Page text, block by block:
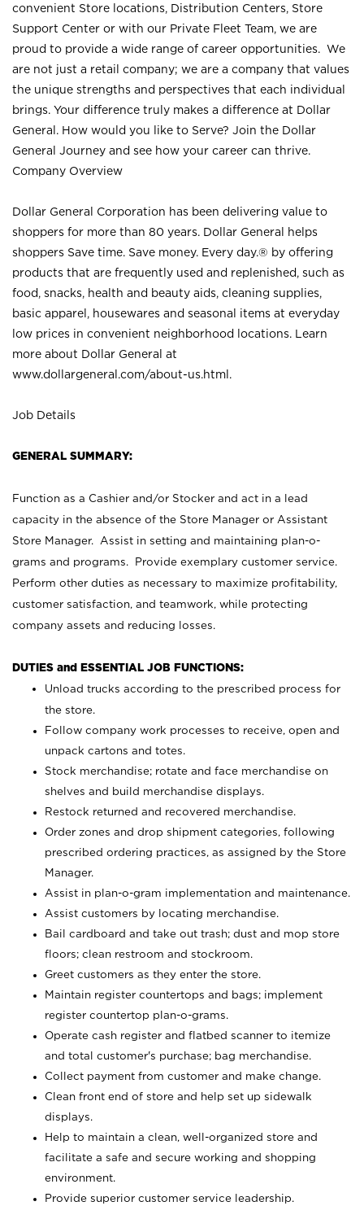
convenient Store locations, Distribution Centers, Store
Support Center or with our Private Fleet Team, we are
proud to provide a wide range of career opportunities. We
are not just a retail company; we are a company that values
the unique strengths and perspectives that each individual
brings. Your difference truly makes a difference at Dollar
General. How would you like to Serve? Join the Dollar
General Journey and see how your career can thrive.
Company Overview
Dollar General Corporation has been delivering value to
shoppers for more than 80 years. Dollar General helps
shoppers Save time. Save money. Every day.® by offering
products that are frequently used and replenished, such as
food, snacks, health and beauty aids, cleaning supplies,
basic apparel, housewares and seasonal items at everyday
low prices in convenient neighborhood locations. Learn
more about Dollar General at
www.dollargeneral.com/about-us.html .
Job Details
GENERAL SUMMARY:
Function as a Cashier and/or Stocker and act in a lead
capacity in the absence of the Store Manager or Assistant
Store Manager. Assist in setting and maintaining plan-o-
grams and programs. Provide exemplary customer service.
Perform other duties as necessary to maximize profitability,
customer satisfaction, and teamwork, while protecting
company assets and reducing losses.
DUTIES and ESSENTIAL JOB FUNCTIONS:
Unload trucks according to the prescribed process for
the store.
Follow company work processes to receive, open and
unpack cartons and totes.
Stock merchandise; rotate and face merchandise on
shelves and build merchandise displays.
Restock returned and recovered merchandise.
Order zones and drop shipment categories, following
prescribed ordering practices, as assigned by the Store
Manager.
Assist in plan-o-gram implementation and maintenance.
Assist customers by locating merchandise.
Bail cardboard and take out trash; dust and mop store
floors; clean restroom and stockroom.
Greet customers as they enter the store.
Maintain register countertops and bags; implement
register countertop plan-o-grams.
Operate cash register and flatbed scanner to itemize
and total customer's purchase; bag merchandise.
Collect payment from customer and make change.
Clean front end of store and help set up sidewalk
displays.
Help to maintain a clean, well-organized store and
facilitate a safe and secure working and shopping
environment.
Provide superior customer service leadership.